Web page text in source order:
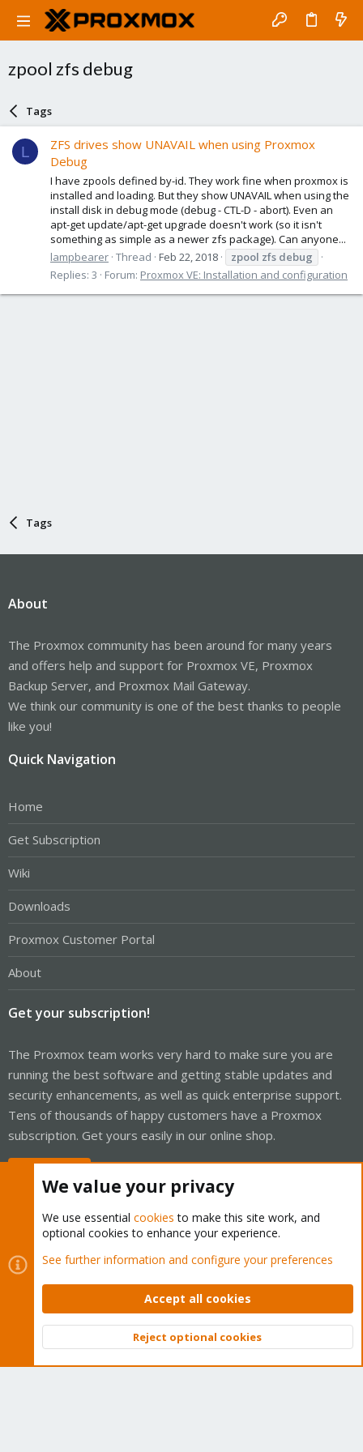
zpool zfs debug
Tags
L
ZFS drives show UNAVAIL when using Proxmox
Debug
I have zpools defined by-id. They work fine when proxmox is
installed and loading. But they show UNAVAIL when using the
install disk in debug mode (debug - CTL-D - abort). Even an
apt-get update/apt-get upgrade doesn't work (so it isn't
something as simple as a newer zfs package). Can anyone...
lampbearer Thread Feb 22, 2018 zpool zfs debug
Replies: 3
Forum: Proxmox VE: Installation and configuration
Tags
About
The Proxmox community has been around for many years
and offers help and support for Proxmox VE, Proxmox
Backup Server, and Proxmox Mail Gateway.
We think our community is one of the best thanks to people
like you!
Quick Navigation
Home
Get Subscription
Wiki
Downloads
Proxmox Customer Portal
About
Get your subscription!
The Proxmox team works very hard to make sure you are
running the best software and getting stable updates and
security enhancements, as well as quick enterprise support.
Tens of thousands of happy customers have a Proxmox
subscription. Get yours easily in our online shop.
Cookies
Proxmox Support Forum - Light Mode
Contact us
Terms and rules Privacy policy Help Home
Community platform by XenForo © 2010-2026 XenForo Ltd.
Top
We value your privacy
We use essential cookies to make this site work, and
optional cookies to enhance your experience.
See further information and configure your preferences
Accept all cookies
Reject optional cookies